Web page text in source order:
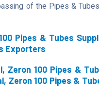
of the Pipes &
Pipes & Tubes
Exporters
Zeron 100 Pipes &
Zeron 100 Pipes &